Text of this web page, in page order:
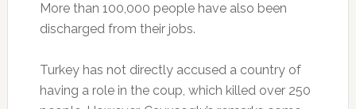
More than 100,000 people have also been
discharged from their jobs.
Turkey has not directly accused a country of
having a role in the coup, which killed over 250